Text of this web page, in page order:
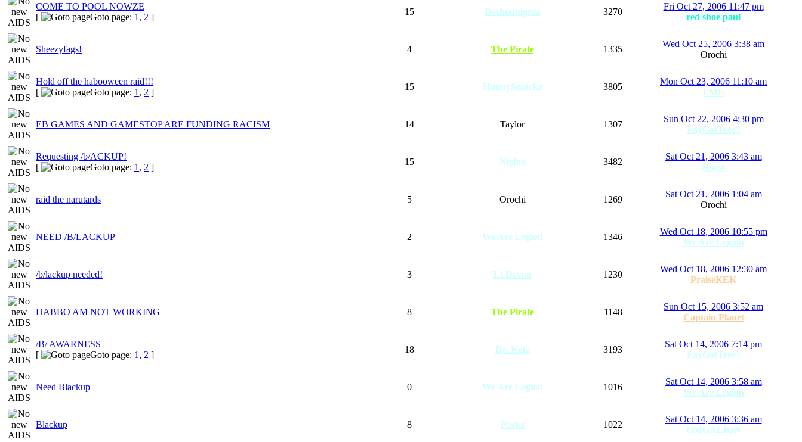
COME TO POOL NOWZE
[
Goto page: 1 , 2 ]
15 Deshounigrra 3270
Fri Oct 27, 2006 11:47 pm
red shoe paul
Sheezyfags! 4 The Pirate 1335
Wed Oct 25, 2006 3:38 am
Orochi
Hold off the habooween raid!!!
[
Goto page: 1 , 2 ]
15 HunnySmackz 3805
Mon Oct 23, 2006 11:10 am
FMF
EB GAMES AND GAMESTOP ARE FUNDING RACISM 14 Taylor 1307
Sun Oct 22, 2006 4:30 pm
FayGotTree?
Requesting /b/ACKUP!
[
Goto page: 1 , 2 ]
15 Nigloo 3482
Sat Oct 21, 2006 3:43 am
Nigra
raid the narutards 5 Orochi 1269
Sat Oct 21, 2006 1:04 am
Orochi
NEED /B/LACKUP 2 We Are Legion 1346
Wed Oct 18, 2006 10:55 pm
We Are Legion
/b/lackup needed! 3 Lt Devon 1230
Wed Oct 18, 2006 12:30 am
PraiseKEK
HABBO AM NOT WORKING 8 The Pirate 1148
Sun Oct 15, 2006 3:52 am
Captain Planet
/B/ AWARNESS
[
Goto page: 1 , 2 ]
18 Dr. Katz 3193
Sat Oct 14, 2006 7:14 pm
FayGotTree?
Need Blackup 0 We Are Legion 1016
Sat Oct 14, 2006 3:58 am
We Are Legion
Blackup 8 Parks 1022
Sat Oct 14, 2006 3:36 am
OMGALION